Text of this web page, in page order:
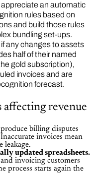
an automatic
rules based on
and build those rules
bundling set-ups.
any changes to assets
half of their named
gold subscription),
invoices and are
forecast.
affecting revenue
produce billing disputes
invoices mean
leakage.
updated spreadsheets.
invoicing customers
process starts again the